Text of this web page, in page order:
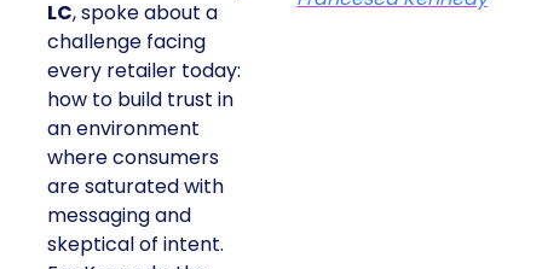
LC, spoke about a
challenge facing
every retailer today:
how to build trust in
an environment
where consumers
are saturated with
messaging and
skeptical of intent.